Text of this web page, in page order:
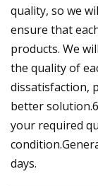
quality, so we
ensure that
products. We
the quality of
dissatisfaction,
better
your required
days.